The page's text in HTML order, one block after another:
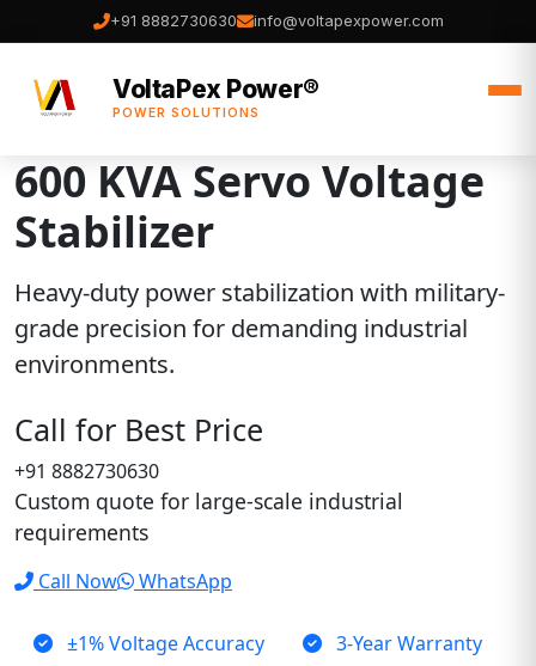
+91 8882730630 info@voltapexpower.com
VoltaPex Power®
POWER SOLUTIONS
600 KVA Servo Voltage
Stabilizer
Heavy-duty power stabilization with military-
grade precision for demanding industrial
environments.
Call for Best Price
+91 8882730630
Custom quote for large-scale industrial
requirements
Call Now WhatsApp
±1% Voltage Accuracy
3-Year Warranty